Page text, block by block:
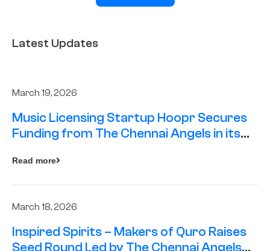
Latest Updates
March 19, 2026
Music Licensing Startup Hoopr Secures
Funding from The Chennai Angels in its
Read more
March 18, 2026
Inspired Spirits – Makers of Quro Raises
Seed Round Led by The Chennai Angels